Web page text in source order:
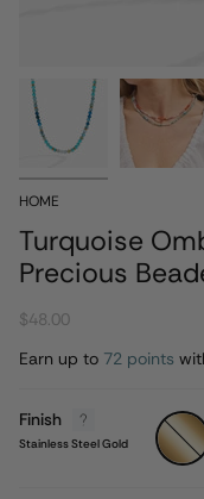
HOME
Turquoise
Precious
$48.00
Earn up to 72 points
Finish
Stainless Steel Gold
Stainless
Steel
Gold